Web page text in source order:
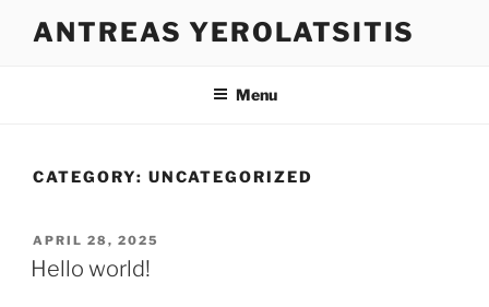
ANTREAS YEROLATSITIS
Menu
CATEGORY: UNCATEGORIZED
POSTED
ON
APRIL 28, 2025
Hello world!